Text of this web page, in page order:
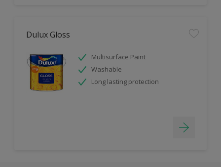
Dulux Gloss
Multisurface Paint
Washable
Long lasting protection